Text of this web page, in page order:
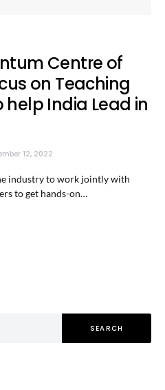
Centre of
on Teaching
India Lead in
12, 2022
industry to work jointly with
to get hands-on…
SEARCH